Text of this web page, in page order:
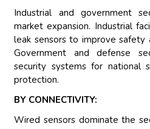
Industrial and government
market expansion. Industrial
leak sensors to improve safety
Government and defense
security systems for national
protection.
BY CONNECTIVITY:
Wired sensors dominate the